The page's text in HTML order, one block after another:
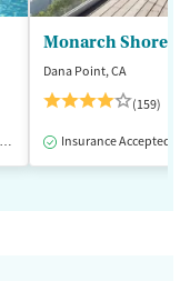
Medication-Assisted Treatment
Monarch Shores
Dana Point, CA
(159)
Insurance Accepted